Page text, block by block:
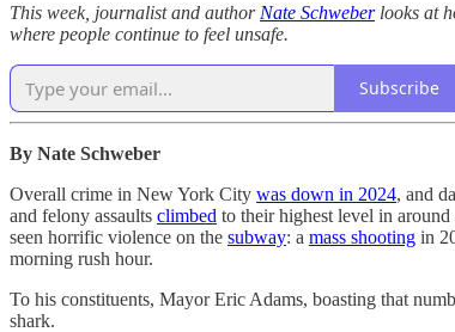
This week, journalist and author Nate Schweber looks at
where people continue to feel unsafe.
Subscribe
By Nate Schweber
Overall crime in New York City was down in 2024, and
and felony assaults climbed to their highest level in
seen horrific violence on the subway: a mass shooting in
morning rush hour.
To his constituents, Mayor Eric Adams, boasting that
shark.